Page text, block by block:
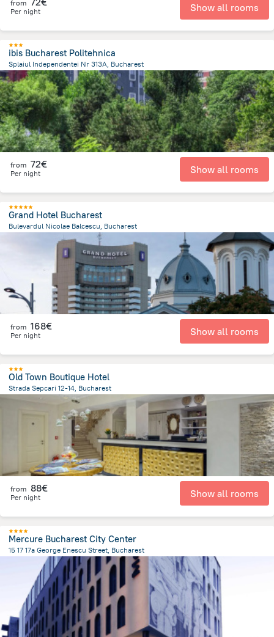
from
Per night Show all rooms
ibis Bucharest Politehnica
Splaiul Independentei Nr 313A, Bucharest
4 km from the center ofRomania
from 72€
Per night Show all rooms
Grand Hotel Bucharest
Bulevardul Nicolae Balcescu, Bucharest
Romania
from 168€
Per night Show all rooms
Old Town Boutique Hotel
Strada Sepcari 12-14, Bucharest
from the center of
from 88€
Per night Show all rooms
Mercure Bucharest City Center
15 17 17a George Enescu Street, Bucharest
from the center of Romania